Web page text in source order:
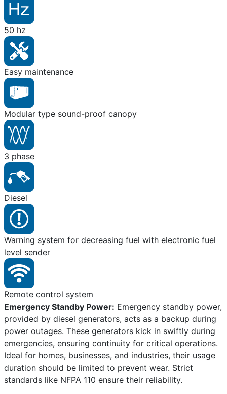
50 hz
Easy maintenance
Modular type sound-proof canopy
3 phase
Diesel
Warning system for decreasing fuel with electronic fuel
level sender
Remote control system
Emergency Standby Power: Emergency standby power,
provided by diesel generators, acts as a backup during
power outages. These generators kick in swiftly during
emergencies, ensuring continuity for critical operations.
Ideal for homes, businesses, and industries, their usage
duration should be limited to prevent wear. Strict
standards like NFPA 110 ensure their reliability.